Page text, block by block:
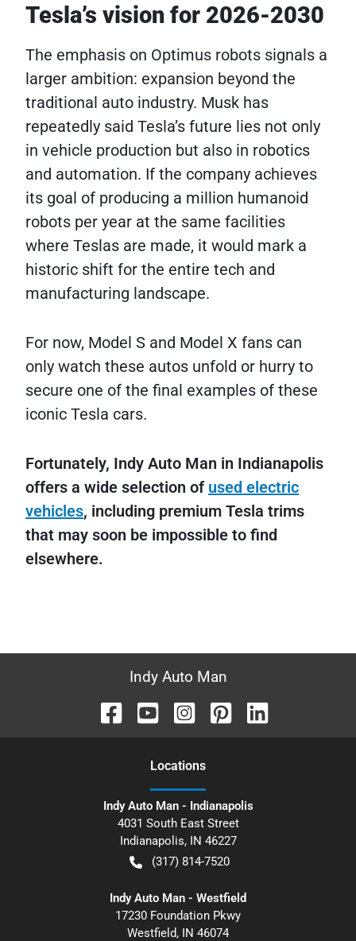
Tesla’s vision for 2026-2030
The emphasis on Optimus robots signals a
larger ambition: expansion beyond the
traditional auto industry. Musk has
repeatedly said Tesla’s future lies not only
in vehicle production but also in robotics
and automation. If the company achieves
its goal of producing a million humanoid
robots per year at the same facilities
where Teslas are made, it would mark a
historic shift for the entire tech and
manufacturing landscape.
For now, Model S and Model X fans can
only watch these autos unfold or hurry to
secure one of the final examples of these
iconic Tesla cars.
Fortunately, Indy Auto Man in Indianapolis
offers a wide selection of used electric
vehicles, including premium Tesla trims
that may soon be impossible to find
elsewhere.
Indy Auto Man
Locations
Indy Auto Man - Indianapolis
4031 South East Street
Indianapolis, IN 46227
(317) 814-7520
Indy Auto Man - Westfield
17230 Foundation Pkwy
Westfield, IN 46074